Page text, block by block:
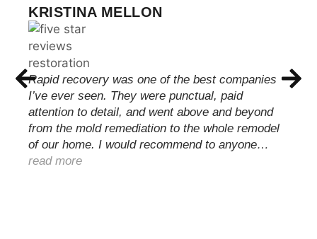
KRISTINA MELLON
Rapid recovery was one of the best companies
I’ve ever seen. They were punctual, paid
attention to detail, and went above and beyond
from the mold remediation to the whole remodel
of our home. I would recommend to anyone…
read more